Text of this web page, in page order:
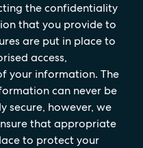
the confidentiality
that you provide to
are put in place to
access,
your information. The
can never be
secure, however, we
that appropriate
to protect your